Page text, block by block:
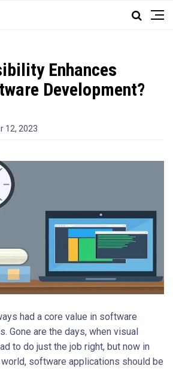
Enhances
Development?
12, 2023
had a core value in software
Gone are the days, when visual
to do just the job right, but now in
software applications should be